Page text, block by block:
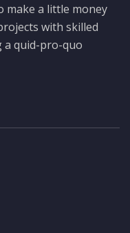
a little money
with skilled
a quid-pro-quo